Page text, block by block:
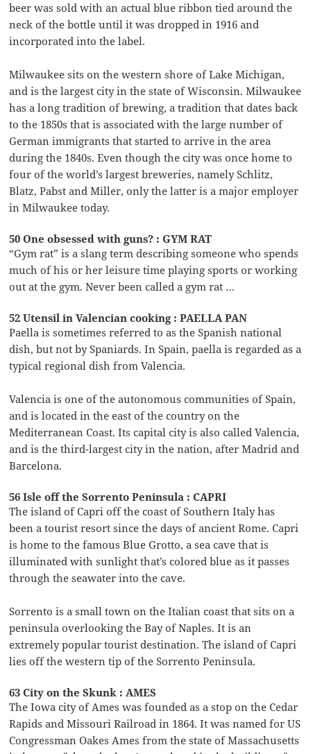
beer was sold with an actual blue ribbon tied around the
neck of the bottle until it was dropped in 1916 and
incorporated into the label.
Milwaukee sits on the western shore of Lake Michigan,
and is the largest city in the state of Wisconsin. Milwaukee
has a long tradition of brewing, a tradition that dates back
to the 1850s that is associated with the large number of
German immigrants that started to arrive in the area
during the 1840s. Even though the city was once home to
four of the world’s largest breweries, namely Schlitz,
Blatz, Pabst and Miller, only the latter is a major employer
in Milwaukee today.
50 One obsessed with guns? : GYM RAT
“Gym rat” is a slang term describing someone who spends
much of his or her leisure time playing sports or working
out at the gym. Never been called a gym rat …
52 Utensil in Valencian cooking : PAELLA PAN
Paella is sometimes referred to as the Spanish national
dish, but not by Spaniards. In Spain, paella is regarded as a
typical regional dish from Valencia.
Valencia is one of the autonomous communities of Spain,
and is located in the east of the country on the
Mediterranean Coast. Its capital city is also called Valencia,
and is the third-largest city in the nation, after Madrid and
Barcelona.
56 Isle off the Sorrento Peninsula : CAPRI
The island of Capri off the coast of Southern Italy has
been a tourist resort since the days of ancient Rome. Capri
is home to the famous Blue Grotto, a sea cave that is
illuminated with sunlight that’s colored blue as it passes
through the seawater into the cave.
Sorrento is a small town on the Italian coast that sits on a
peninsula overlooking the Bay of Naples. It is an
extremely popular tourist destination. The island of Capri
lies off the western tip of the Sorrento Peninsula.
63 City on the Skunk : AMES
The Iowa city of Ames was founded as a stop on the Cedar
Rapids and Missouri Railroad in 1864. It was named for US
Congressman Oakes Ames from the state of Massachusetts